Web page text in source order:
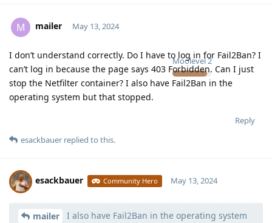
M mailer
Moolevel2
May 13, 2024
I don’t understand correctly. Do I have to log in for Fail2Ban? I
can’t log in because the page says 403 Forbidden. Can I just
stop the Netfilter container? I also have Fail2Ban in the
operating system but that stopped.
Reply
esackbauer replied to this.
esackbauer Community Hero
Moolevel 540
May 13, 2024
mailer I also have Fail2Ban in the operating system